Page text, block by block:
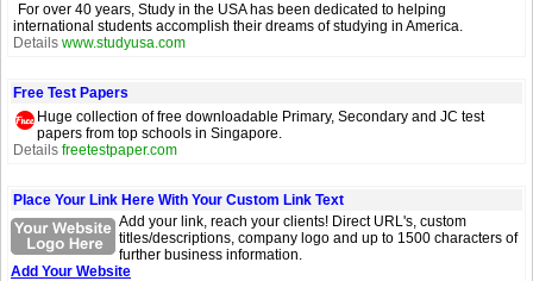
For over 40 years, Study in the USA has been dedicated to helping
international students accomplish their dreams of studying in America.
Details www.studyusa.com
Free Test Papers
Huge collection of free downloadable Primary, Secondary and JC test
papers from top schools in Singapore.
Details freetestpaper.com
Place Your Link Here With Your Custom Link Text
Add your link, reach your clients! Direct URL's, custom
titles/descriptions, company logo and up to 1500 characters of
further business information.
Add Your Website